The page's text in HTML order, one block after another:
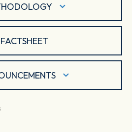
FACTSHEET